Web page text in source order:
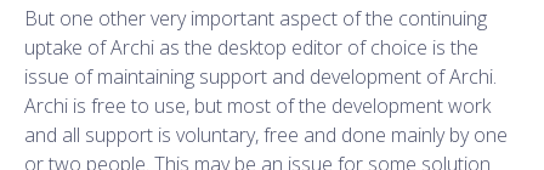
But one other very important aspect of the continuing
uptake of Archi as the desktop editor of choice is the
issue of maintaining support and development of Archi.
Archi is free to use, but most of the development work
and all support is voluntary, free and done mainly by one
or two people. This may be an issue for some solution